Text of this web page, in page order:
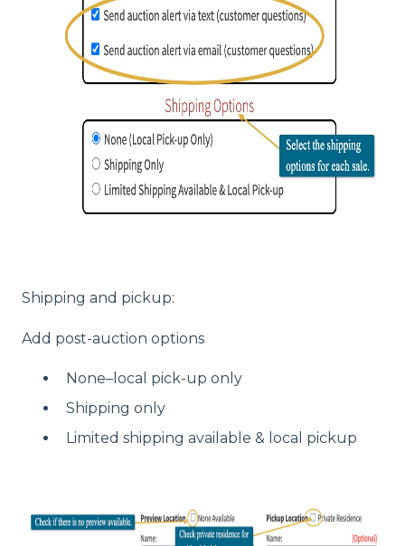
Shipping and pickup:
Add post-auction options
None–local pick-up only
Shipping only
Limited shipping available & local pickup